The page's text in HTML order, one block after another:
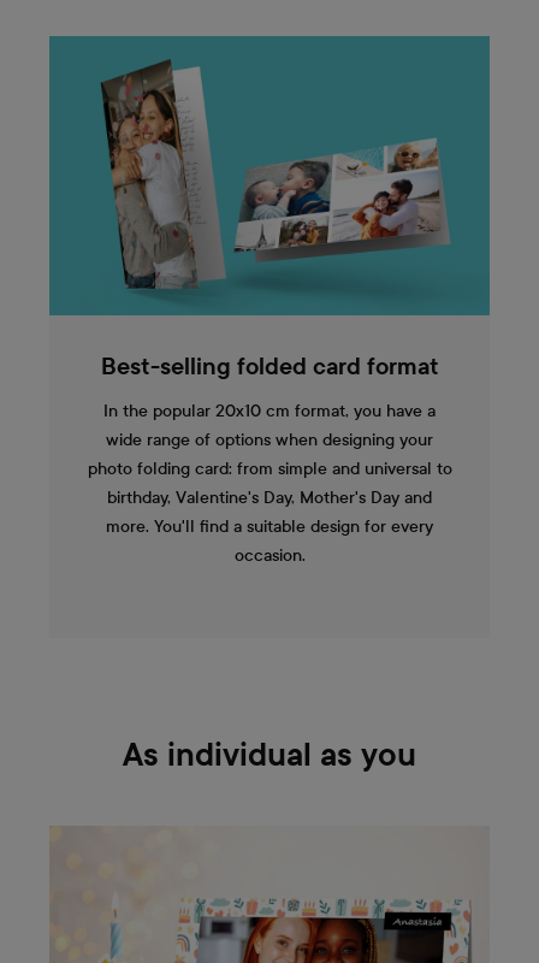
Best-selling folded card format
In the popular 20x10 cm format, you have a
wide range of options when designing your
photo folding card: from simple and universal to
birthday, Valentine's Day, Mother's Day and
more. You'll find a suitable design for every
occasion.
As individual as you